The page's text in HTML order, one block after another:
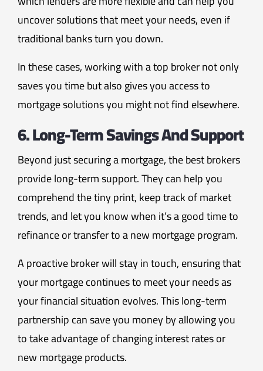
uncover solutions that meet your needs, even if
traditional banks turn you down.
In these cases, working with a top broker not only
saves you time but also gives you access to
mortgage solutions you might not find elsewhere.
6. Long-Term Savings And Support
Beyond just securing a mortgage, the best brokers
provide long-term support. They can help you
comprehend the tiny print, keep track of market
trends, and let you know when it’s a good time to
refinance or transfer to a new mortgage program.
A proactive broker will stay in touch, ensuring that
your mortgage continues to meet your needs as
your financial situation evolves. This long-term
partnership can save you money by allowing you
to take advantage of changing interest rates or
new mortgage products.